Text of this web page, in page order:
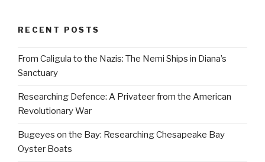
RECENT POSTS
From Caligula to the Nazis: The Nemi Ships in Diana’s
Sanctuary
Researching Defence: A Privateer from the American
Revolutionary War
Bugeyes on the Bay: Researching Chesapeake Bay
Oyster Boats